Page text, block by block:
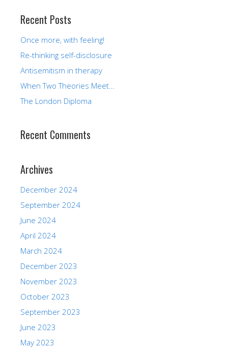
Recent Posts
Once more, with feeling!
Re-thinking self-disclosure
Antisemitism in therapy
When Two Theories Meet…
The London Diploma
Recent Comments
Archives
December 2024
September 2024
June 2024
April 2024
March 2024
December 2023
November 2023
October 2023
September 2023
June 2023
May 2023